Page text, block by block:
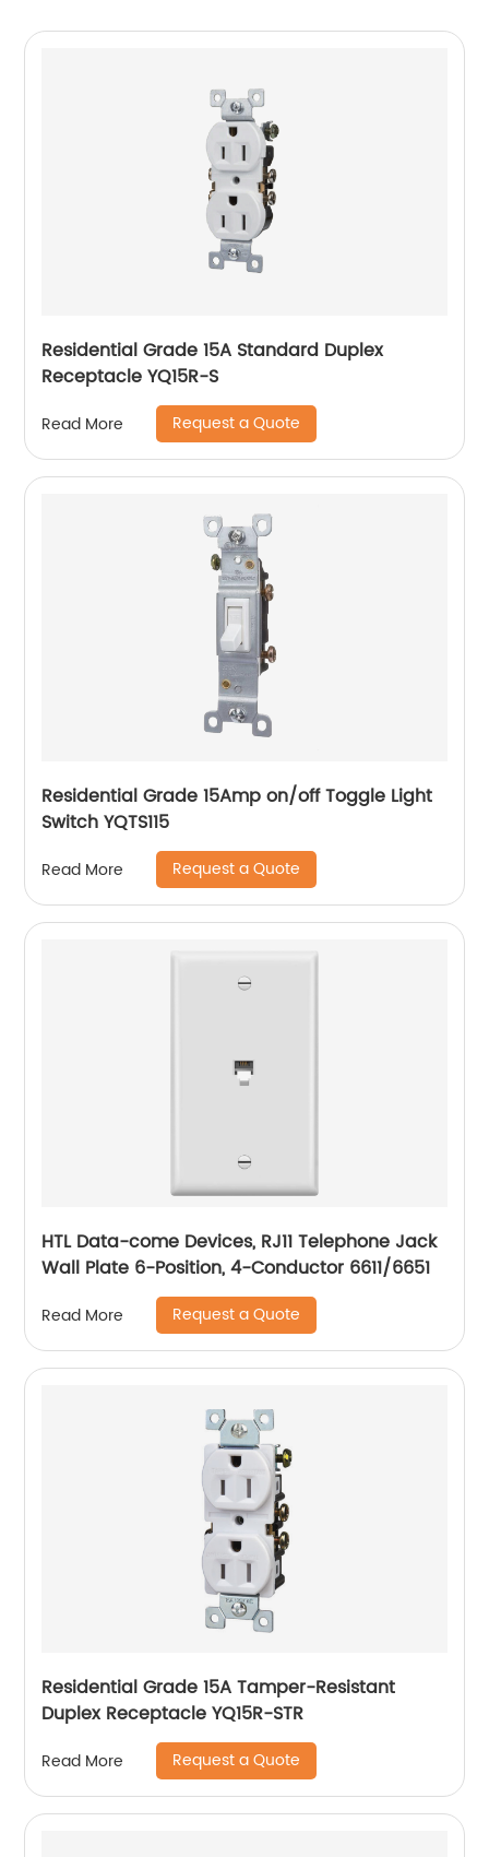
Residential Grade 15A Standard Duplex
Receptacle YQ15R-S
Read More Request a Quote
Residential Grade 15Amp on/off Toggle Light
Switch YQTS115
Read More Request a Quote
HTL Data-come Devices, RJ11 Telephone Jack
Wall Plate 6-Position, 4-Conductor 6611/6651
Read More Request a Quote
Residential Grade 15A Tamper-Resistant
Duplex Receptacle YQ15R-STR
Read More Request a Quote